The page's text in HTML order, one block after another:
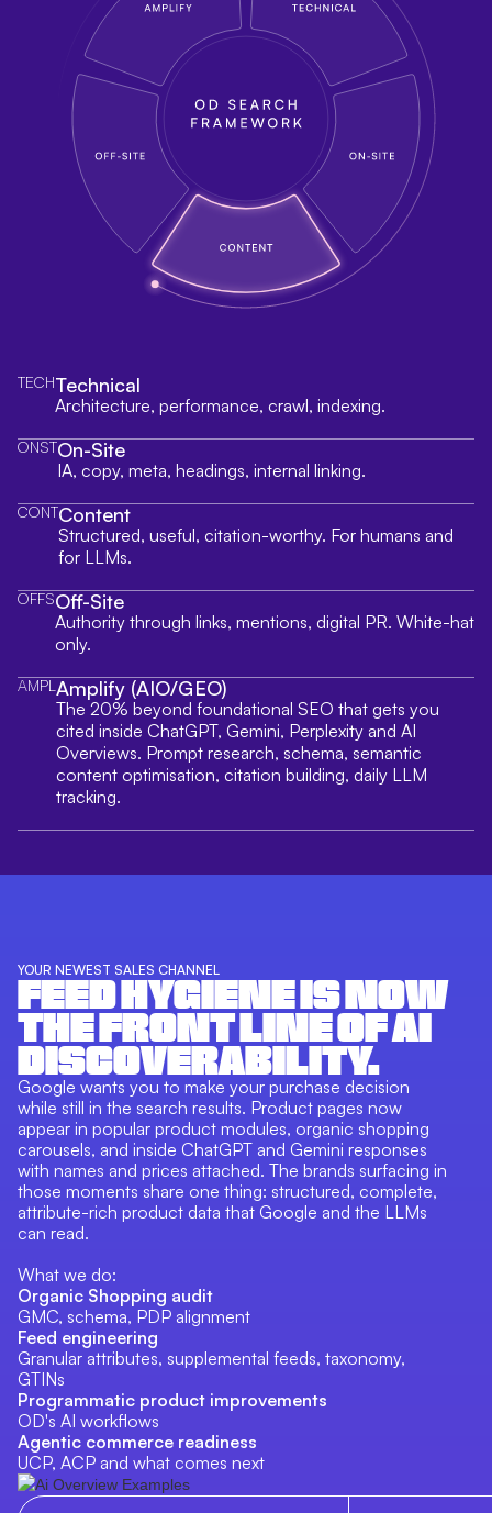
TECHTechnical
Architecture, performance, crawl, indexing.
ONSTOn-Site
IA, copy, meta, headings, internal linking.
CONTContent
Structured, useful, citation-worthy. For humans and
for LLMs.
OFFSOff-Site
Authority through links, mentions, digital PR. White-hat
only.
AMPL Amplify (AIO/GEO)
The 20% beyond foundational SEO that gets you
cited inside ChatGPT, Gemini, Perplexity and AI
Overviews. Prompt research, schema, semantic
content optimisation, citation building, daily LLM
tracking.
YOUR NEWEST SALES CHANNEL
FEED HYGIENE IS NOW
THE FRONT LINE OF AI
DISCOVERABILITY.
Google wants you to make your purchase decision
while still in the search results. Product pages now
appear in popular product modules, organic shopping
carousels, and inside ChatGPT and Gemini responses
with names and prices attached. The brands surfacing in
those moments share one thing: structured, complete,
attribute-rich product data that Google and the LLMs
can read.
What we do:
Organic Shopping audit
GMC, schema, PDP alignment
Feed engineering
Granular attributes, supplemental feeds, taxonomy,
GTINs
Programmatic product improvements
OD's AI workflows
Agentic commerce readiness
UCP, ACP and what comes next